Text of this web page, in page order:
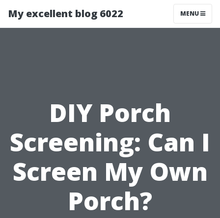
My excellent blog 6022 MENU
DIY Porch
Screening: Can I
Screen My Own
Porch?